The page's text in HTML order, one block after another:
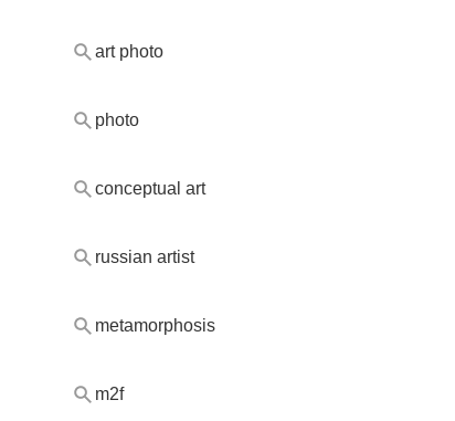
art photo
photo
conceptual art
russian artist
metamorphosis
m2f